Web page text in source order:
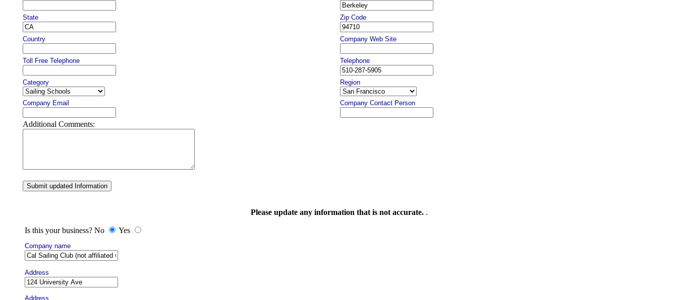
State Zip Code
Country Company Web Site
Toll Free Telephone Telephone
Category Region
Company Email Company Contact Person
Additional Comments:
Submit updated Information
Please update any information that is not accurate..
Is this your business? No Yes
Company name
Address
Address